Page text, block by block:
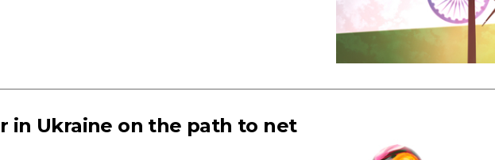
in Ukraine on the path to net